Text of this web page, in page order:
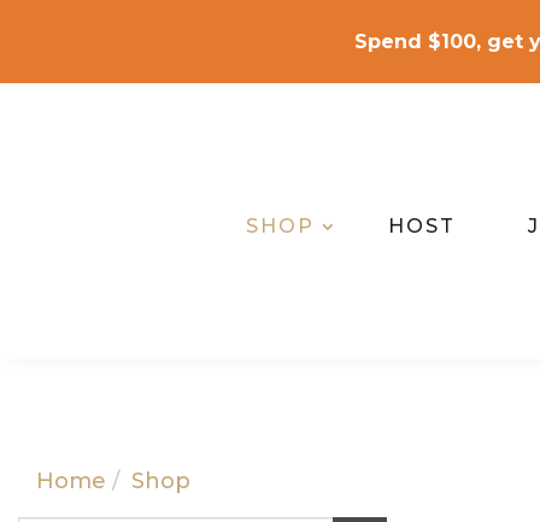
SHOP HOST
Home Shop
Spend $100, get